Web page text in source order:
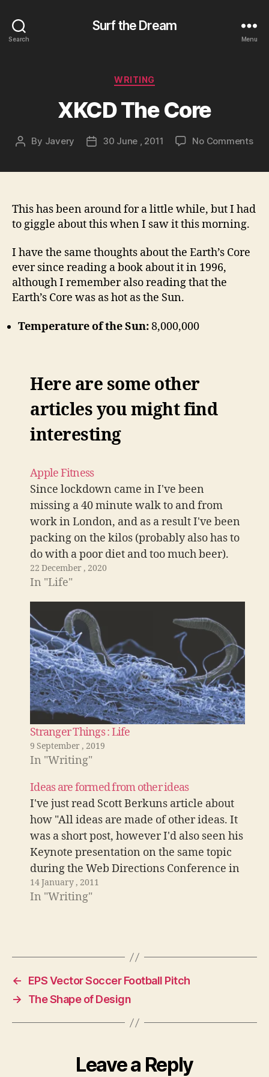
Search
Surf the Dream
Menu
Categories
WRITING
XKCD The Core
Post
By Javery
Post30 June , 2011 No Commentson
This has been around for a little while, but I had
to giggle about this when I saw it this morning.
I have the same thoughts about the Earth’s Core
ever since reading a book about it in 1996,
although I remember also reading that the
Earth’s Core was as hot as the Sun.
Temperature of the Sun:8,000,000
Here are some other
articles you might find
interesting
Apple Fitness
Since lockdown came in I've been
missing a 40 minute walk to and from
work in London, and as a result I've been
packing on the kilos (probably also has to
do with a poor diet and too much beer).
I've signed up to Apple fitness on a one
month…
22 December , 2020
In "Life"
Stranger Things : Life
9 September , 2019
In "Writing"
Ideas are formed from other ideas
I've just read Scott Berkuns article about
how "All ideas are made of other ideas. It
was a short post, however I'd also seen his
Keynote presentation on the same topic
during the Web Directions Conference in
London. It got me thinking, at 8am, and
this is what I managed…
14 January , 2011
In "Writing"
←
EPS Vector Soccer Football Pitch
→
The Shape of Design
Leave a Reply